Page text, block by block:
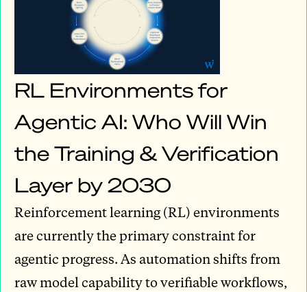
RL Environments for
Agentic AI: Who Will Win
the Training & Verification
Layer by 2030
Reinforcement learning (RL) environments
are currently the primary constraint for
agentic progress. As automation shifts from
raw model capability to verifiable workflows,